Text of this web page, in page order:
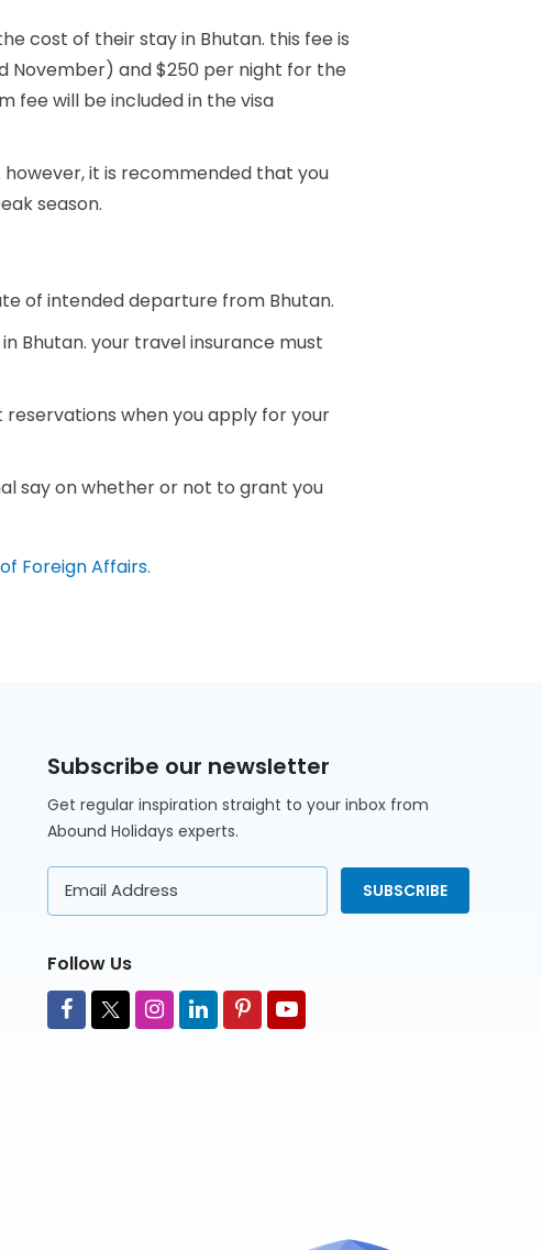
cost of their stay in Bhutan. this fee is
November) and $250 per night for the
fee will be included in the visa
however, it is recommended that you
season.
of intended departure from Bhutan.
Bhutan. your travel insurance must
when you apply for your
say on whether or not to grant you
Foreign Affairs.
Subscribe our newsletter
Get regular inspiration straight to your inbox from
Abound Holidays experts.
Email
SUBSCRIBE
Follow Us